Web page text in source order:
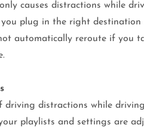
causes distractions while
plug in the right
automatically reroute if you
driving distractions while
playlists and settings are